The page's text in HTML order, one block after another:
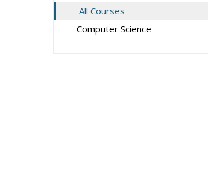
All Courses
Computer Science